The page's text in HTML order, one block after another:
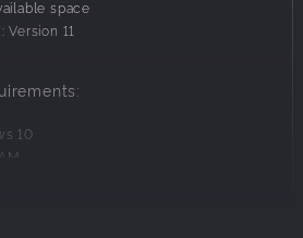
their weight and physics, the
in-depth experience of
located in Italy, Colombia,
Grow unique region-specific
machines never before seen in
the rice planter, hemp
space
Version 11
10